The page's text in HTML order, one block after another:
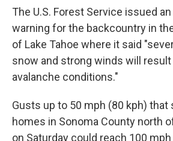
The U.S. Forest Service issued
warning for the backcountry in
of Lake Tahoe where it said
snow and strong winds will
avalanche conditions."
Gusts up to 50 mph (80 kph)
homes in Sonoma County north
on Saturday could reach 100